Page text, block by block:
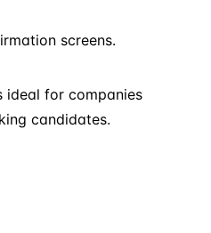
screens.
ideal for companies
candidates.